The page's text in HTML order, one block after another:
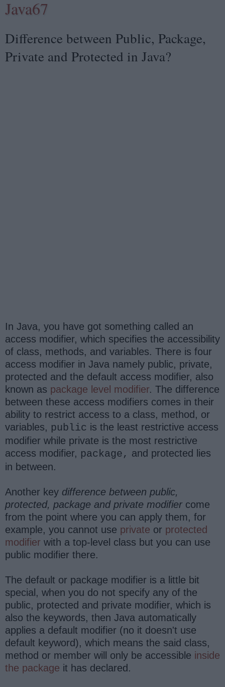
Java67
Difference between Public, Package,
Private and Protected in Java?
In Java, you have got something called an
access modifier, which specifies the accessibility
of class, methods, and variables. There is four
access modifier in Java namely public, private,
protected and the default access modifier, also
known as package level modifier. The difference
between these access modifiers comes in their
ability to restrict access to a class, method, or
variables, public is the least restrictive access
modifier while private is the most restrictive
access modifier, package, and protected lies
in between.
Another key difference between public,
protected, package and private modifier come
from the point where you can apply them, for
example, you cannot use private or protected
modifier with a top-level class but you can use
public modifier there.
The default or package modifier is a little bit
special, when you do not specify any of the
public, protected and private modifier, which is
also the keywords, then Java automatically
applies a default modifier (no it doesn't use
default keyword), which means the said class,
method or member will only be accessible inside
the package it has declared.